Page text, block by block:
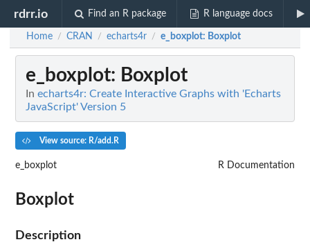
rdrr.io Find an R package R language docs
Home / CRAN / echarts4r / e_boxplot: Boxplot
e_boxplot: Boxplot
In echarts4r: Create Interactive Graphs with 'Echarts
JavaScript' Version 5
View source: R/add.R
e_boxplot R Documentation
Boxplot
Description